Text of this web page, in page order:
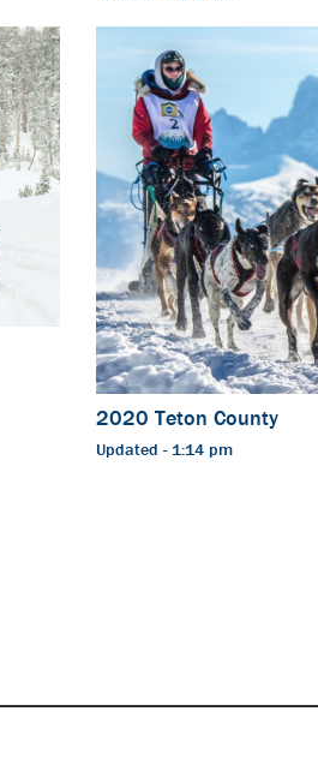
2020 Teton County
Updated - 1:14 pm